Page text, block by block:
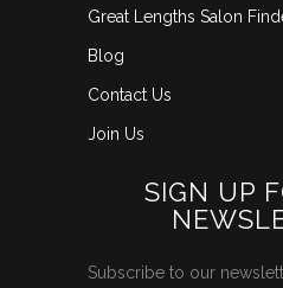
Great Lengths Salon
Blog
Contact Us
Join Us
SIGN UP
Subscribe to our